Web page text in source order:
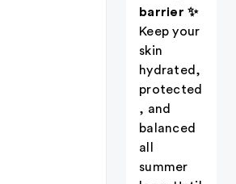
barrier ✨
Keep your
skin
hydrated,
protected
, and
balanced
all
summer